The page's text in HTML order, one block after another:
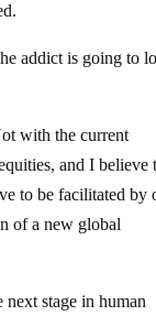
addict is going to
with the current
and I believe
to be facilitated by
of a new global
next stage in human